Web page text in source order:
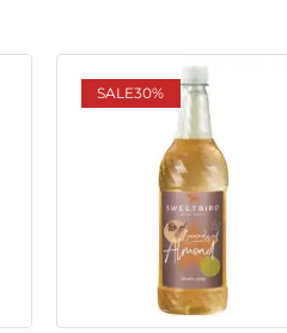
SALE30%